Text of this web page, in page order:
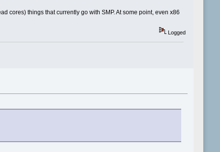
cores) things that currently go with SMP. At some point, even x86
Logged